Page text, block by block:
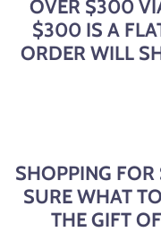
OVER $300
$300 IS A
ORDER WILL
SHOPPING
SURE WHAT
THE GIFT